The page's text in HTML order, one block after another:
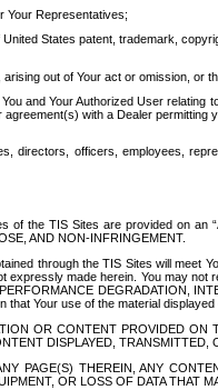
Your Representatives;
States patent, trademark,
out of Your act or omission, or
and Your Authorized User
with a Dealer
directors, officers, employees,
the TIS Sites are provided on an
AND NON-INFRINGEMENT.
through the TIS Sites will meet
made herein. You may
DEGRADATION,
Your use of the material
OR CONTENT PROVIDED
DISPLAYED, TRANSMITTED,
PAGE(S) THEREIN, ANY
OR LOSS OF DATA THAT